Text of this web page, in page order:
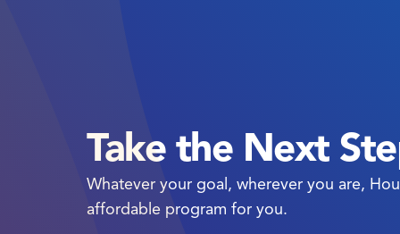
Take the Next
Whatever your goal, wherever you are,
affordable program for you.